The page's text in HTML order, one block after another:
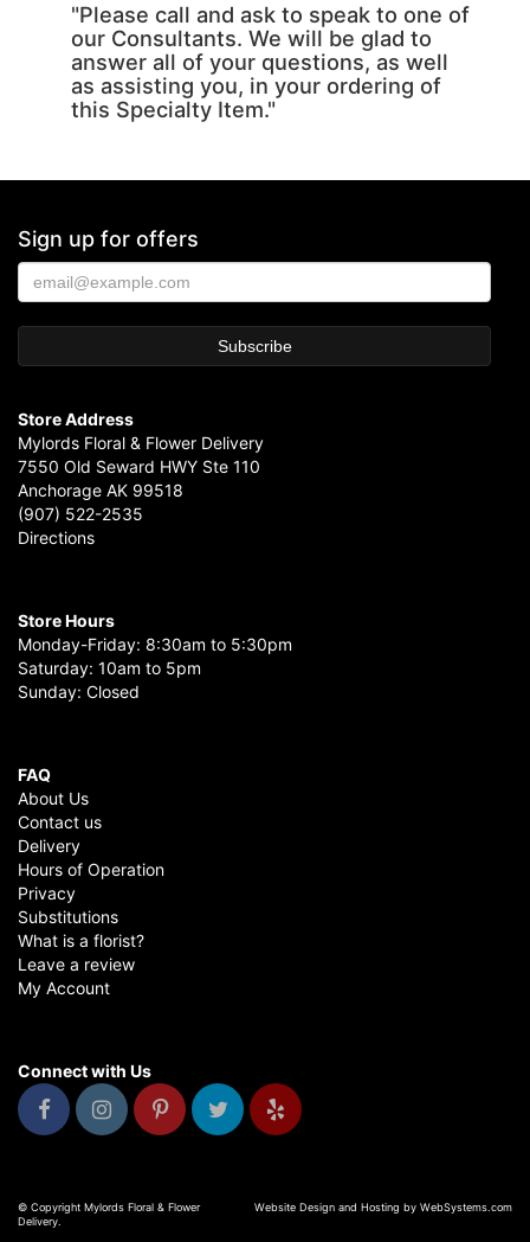
"Please call and ask to speak to one of
our Consultants. We will be glad to
answer all of your questions, as well
as assisting you, in your ordering of
this Specialty Item."
Sign up for offers
Store Address
Mylords Floral & Flower Delivery
7550 Old Seward HWY Ste 110
Anchorage AK 99518
(907) 522-2535
Directions
Store Hours
Monday-Friday: 8:30am to 5:30pm
Saturday: 10am to 5pm
Sunday: Closed
FAQ
About Us
Contact us
Delivery
Hours of Operation
Privacy
Substitutions
What is a florist?
Leave a review
My Account
Connect with Us
© Copyright Mylords Floral & Flower
Delivery.
Website Design and Hosting by WebSystems.com